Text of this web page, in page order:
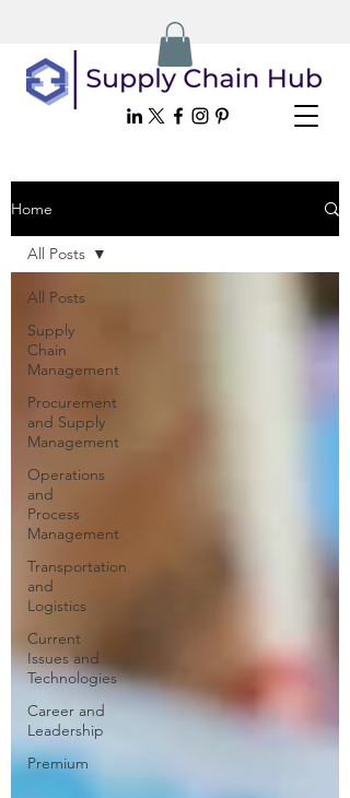
Home
All Posts
Supply
Chain
Management
Procurement
and Supply
Management
Operations
and
Process
Management
Transportation
and
Logistics
Current
Issues and
Technologies
Career and
Leadership
Premium
All Posts